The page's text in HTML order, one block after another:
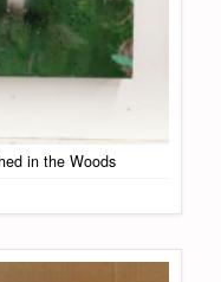
in the Woods